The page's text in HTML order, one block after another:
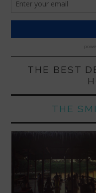
THE BEST
THE